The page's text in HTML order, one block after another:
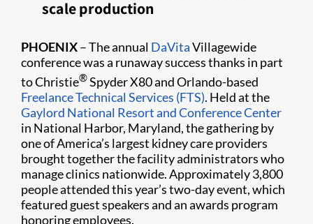
scale production
PHOENIX– The annual DaVitaVillagewide
conference was a runaway success thanks in part
to Christie®Spyder X80 and Orlando-based
Freelance Technical Services (FTS). Held at the
Gaylord National Resort and Conference Center
in National Harbor, Maryland, the gathering by
one of America’s largest kidney care providers
brought together the facility administrators who
manage clinics nationwide. Approximately 3,800
people attended this year’s two-day event, which
featured guest speakers and an awards program
honoring employees.